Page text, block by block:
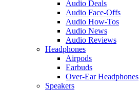
Audio Deals
Audio Face-Offs
Audio How-Tos
Audio News
Audio Reviews
Headphones
Airpods
Earbuds
Over-Ear Headphones
Speakers